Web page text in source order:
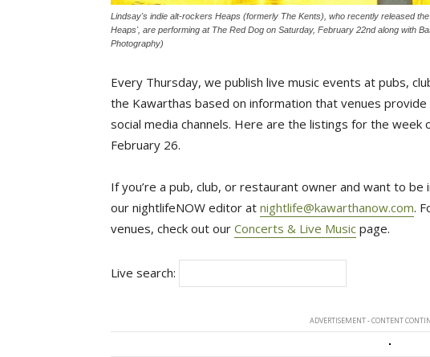
Lindsay's indie alt-rockers Heaps (formerly The Kents), who recently released
Heaps', are performing at The Red Dog on Saturday, February 22nd along with
Photography)
Every Thursday, we publish live music events at pubs,
the Kawarthas based on information that venues
social media channels. Here are the listings for the
February 26.
If you’re a pub, club, or restaurant owner and want to be
our nightlifeNOW editor at nightlife@kawarthanow.com.
venues, check out our Concerts & Live Music page.
Live search:
ADVERTISEMENT - CONTENT